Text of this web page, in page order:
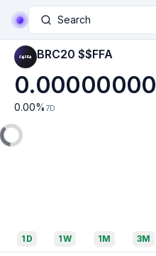
Search
BRC20 $$FFA
0.00000000
0.00% 7D
1D 1W 1M 3M